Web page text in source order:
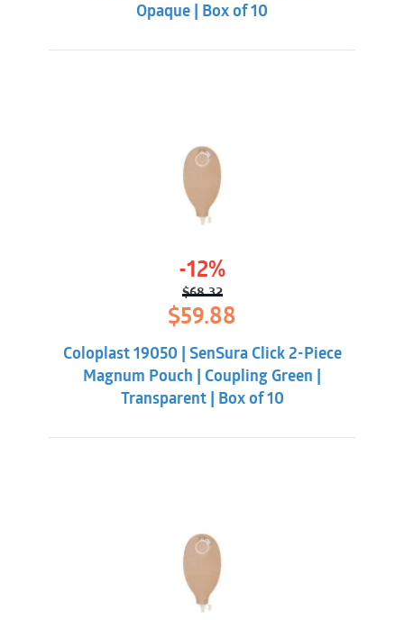
Opaque | Box of 10
-12%
$68.32
Original
price
was:
$68.32.
$59.88
$59.88.
Coloplast 19050 | SenSura Click 2-Piece
Magnum Pouch | Coupling Green |
Transparent | Box of 10